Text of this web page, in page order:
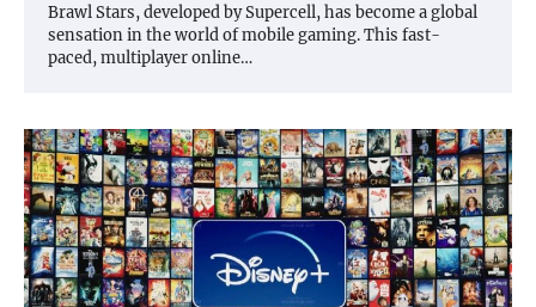
Brawl Stars, developed by Supercell, has become a global
sensation in the world of mobile gaming. This fast-
paced, multiplayer online…